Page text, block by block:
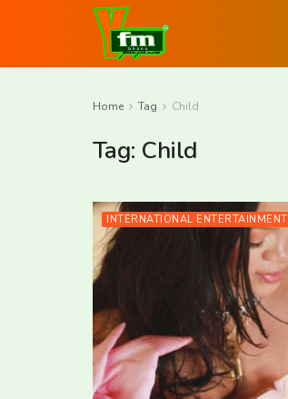
Home Tag Child
Tag: Child
INTERNATIONAL ENTERTAINMENT